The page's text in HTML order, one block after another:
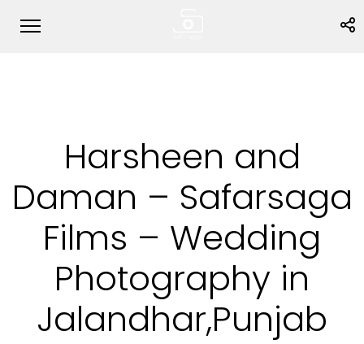
Harsheen and
Daman – Safarsaga
Films – Wedding
Photography in
Jalandhar,Punjab